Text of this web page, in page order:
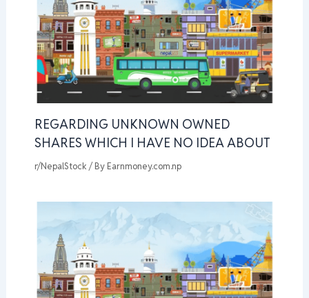
REGARDING UNKNOWN OWNED
SHARES WHICH I HAVE NO IDEA ABOUT
r/NepalStock / By Earnmoney.com.np